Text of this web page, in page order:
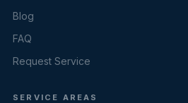
Blog
FAQ
Request Service
SERVICE AREAS